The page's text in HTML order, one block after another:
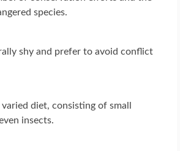
species.
shy and prefer to avoid conflict
diet, consisting of small
insects.